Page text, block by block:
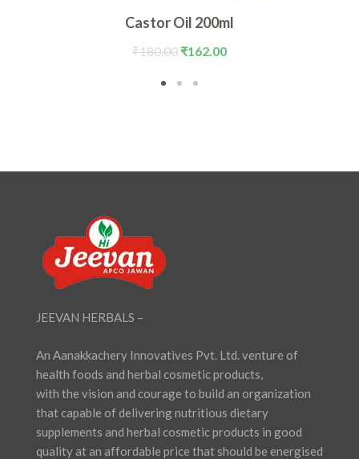
Castor Oil 200ml
₹180.00 Original
was:
₹162.00Current
JEEVAN HERBALS –
An Aanakkachery Innovatives Pvt. Ltd. venture of
health foods and herbal cosmetic products,
with the vision and courage to build an organization
that capable of delivering nutritious dietary
supplements and herbal cosmetic products in good
quality at an affordable price that should be energised